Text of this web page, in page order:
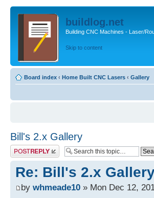
buildlog.net
Building CNC Machines - Laser/
Skip to content
Board index ‹ Home Built CNC Lasers ‹ Gallery
Bill's 2.x Gallery
Post a reply
Re: Bill's 2.x
by whmeade10 » Mon Dec 12,